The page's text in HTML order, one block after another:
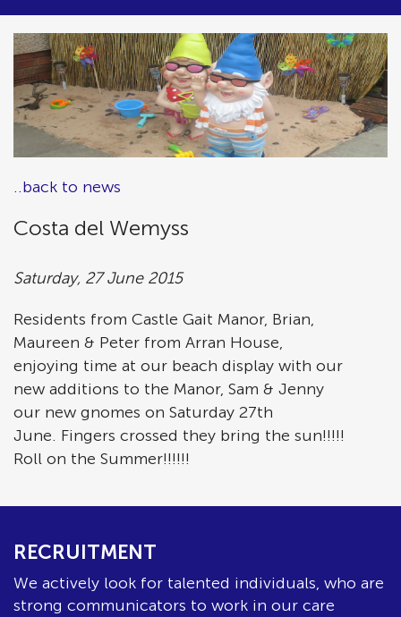
..back to news
Costa del Wemyss
Saturday, 27 June 2015
Residents from Castle Gait Manor, Brian,
Maureen & Peter from Arran House,
enjoying time at our beach display with our
new additions to the Manor, Sam & Jenny
our new gnomes on Saturday 27th
June. Fingers crossed they bring the sun!!!!!
Roll on the Summer!!!!!!
RECRUITMENT
We actively look for talented individuals, who are
strong communicators to work in our care